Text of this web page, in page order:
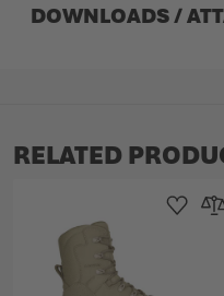
DOWNLOADS /
RELATED
Add to